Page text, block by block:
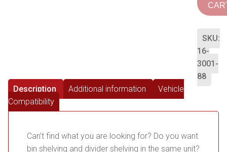
SKU:
16-
3001-
88
Description
Additional information
Vehicle
Compatibility
Can’t find what you are looking for? Do you want
bin shelving and divider shelving in the same unit?